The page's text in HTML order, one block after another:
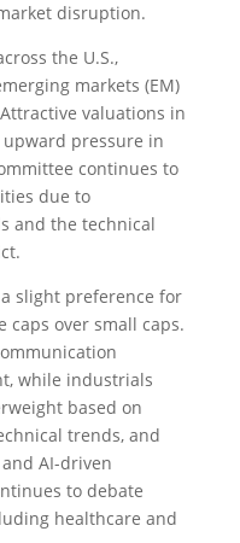
disruption.
the U.S.,
markets (EM)
valuations in
pressure in
continues to
due to
and the technical
slight preference for
over small caps.
while industrials
based on
trends, and
AI-driven
to debate
healthcare and